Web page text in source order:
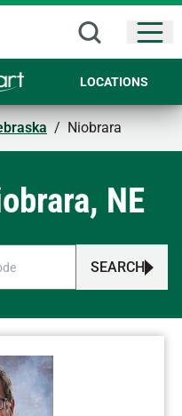
LOCATIONS
/ Niobrara
NE
SEARCH